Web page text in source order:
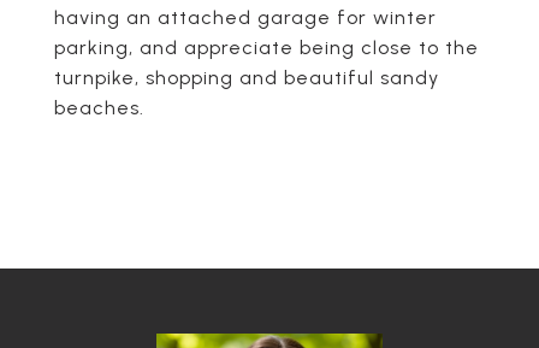
having an attached garage for winter
parking, and appreciate being close to the
turnpike, shopping and beautiful sandy
beaches.